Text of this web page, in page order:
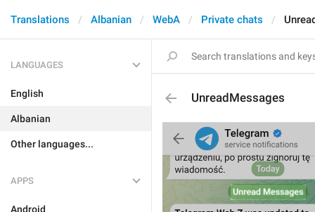
Translations Albanian WebA Private chats
LANGUAGES
English
Albanian
Other languages...
APPS
Android
UnreadMessages